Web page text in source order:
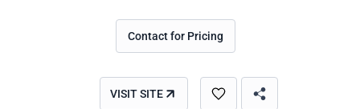
Contact for Pricing
VISIT SITE